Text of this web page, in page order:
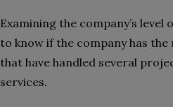
Examining the company’s
to know if the company has
that have handled several
services.